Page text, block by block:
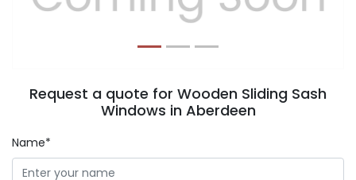
Request a quote for Wooden Sliding Sash
Windows in Aberdeen
Name*